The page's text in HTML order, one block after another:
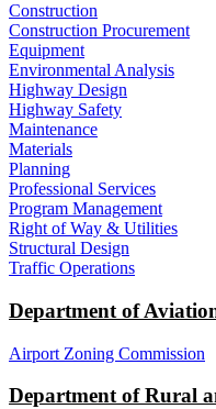
Construction
Construction Procurement
Equipment
Environmental Analysis
Highway Design
Highway Safety
Maintenance
Materials
Planning
Professional Services
Program Management
Right of Way & Utilities
Structural Design
Traffic Operations
Department of
Airport Zoning Commission
Department of Rural